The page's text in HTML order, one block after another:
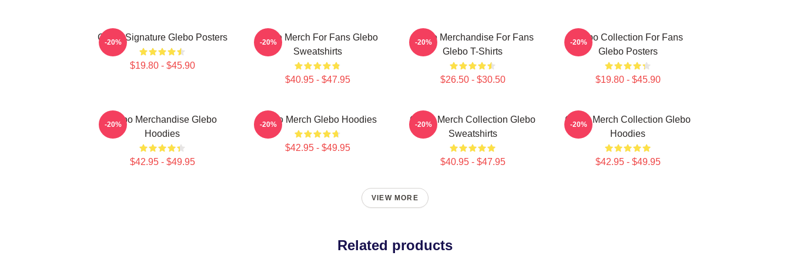
Glebo Signature Glebo Posters
$19.80 - $45.90
-20%
Glebo Merch For Fans Glebo
Sweatshirts
$40.95 - $47.95
-20%
Glebo Merchandise For Fans
Glebo T-Shirts
$26.50 - $30.50
-20%
Glebo Collection For Fans
Glebo Posters
$19.80 - $45.90
-20%
Glebo Merchandise Glebo
Hoodies
$42.95 - $49.95
-20% Glebo Merch Glebo Hoodies
$42.95 - $49.95
-20%
Glebo Merch Collection Glebo
Sweatshirts
$40.95 - $47.95
-20%
Glebo Merch Collection Glebo
Hoodies
$42.95 - $49.95
-20%
VIEW MORE
Related products